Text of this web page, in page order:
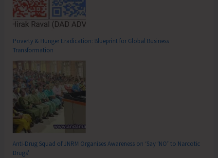
Poverty & Hunger Eradication: Blueprint for Global Business
Transformation
Anti-Drug Squad of JNRM Organises Awareness on ‘Say ‘NO’ to Narcotic
Drugs’